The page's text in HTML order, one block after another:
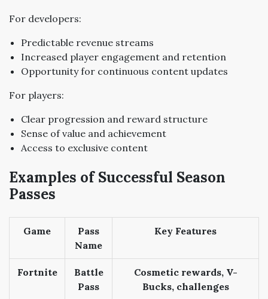
For developers:
Predictable revenue streams
Increased player engagement and retention
Opportunity for continuous content updates
For players:
Clear progression and reward structure
Sense of value and achievement
Access to exclusive content
Examples of Successful Season
Passes
Game
Pass
Name
Key Features
Fortnite
Battle
Pass
Cosmetic rewards, V-
Bucks, challenges